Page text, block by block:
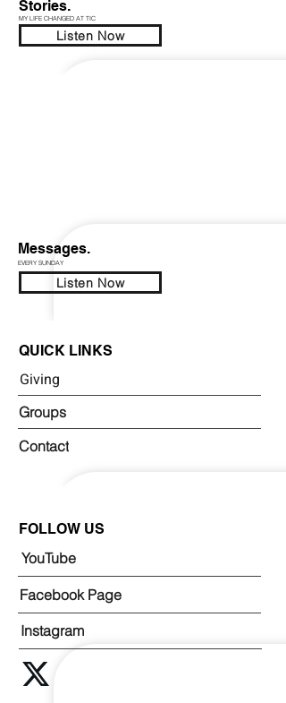
MY LIFE CHANGED AT TIC
Listen Now
Stories.
Messages.
EVERY SUNDAY
Listen Now
QUICK LINKS
Giving
Groups
Contact
FOLLOW US
YouTube
Facebook Page
Instagram